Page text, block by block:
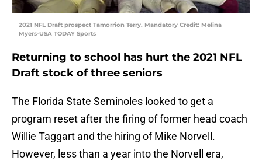
2021 NFL Draft prospect Tamorrion Terry. Mandatory Credit: Melina
Myers-USA TODAY Sports
Returning to school has hurt the 2021 NFL
Draft stock of three seniors
The Florida State Seminoles looked to get a
program reset after the firing of former head coach
Willie Taggart and the hiring of Mike Norvell.
However, less than a year into the Norvell era,